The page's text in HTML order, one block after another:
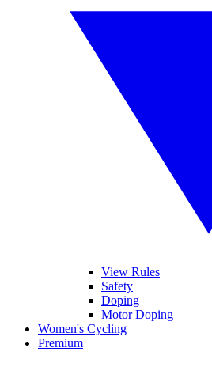
View Rules
Safety
Doping
Motor Doping
Women's Cycling
Premium